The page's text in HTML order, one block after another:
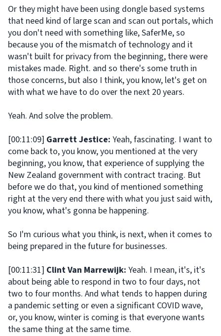
Or they might have been using dongle based systems
that need kind of large scan and scan out portals, which
you don't need with something like, SaferMe, so
because you of the mismatch of technology and it
wasn't built for privacy from the beginning, there were
mistakes made. Right. and so there's some truth in
those concerns, but also I think, you know, let's get on
with what we have to do over the next 20 years.
Yeah. And solve the problem.
[00:11:09] Garrett Jestice: Yeah, fascinating. I want to
come back to, you know, you mentioned at the very
beginning, you know, that experience of supplying the
New Zealand government with contract tracing. But
before we do that, you kind of mentioned something
right at the very end there with what you just said with,
you know, what's gonna be happening.
So I'm curious what you think, is next, when it comes to
being prepared in the future for businesses.
[00:11:31] Clint Van Marrewijk: Yeah. I mean, it's, it's
about being able to respond in two to four days, not
two to four months. And what tends to happen during
a pandemic setting or even a significant COVID wave,
or, you know, winter is coming is that everyone wants
the same thing at the same time.